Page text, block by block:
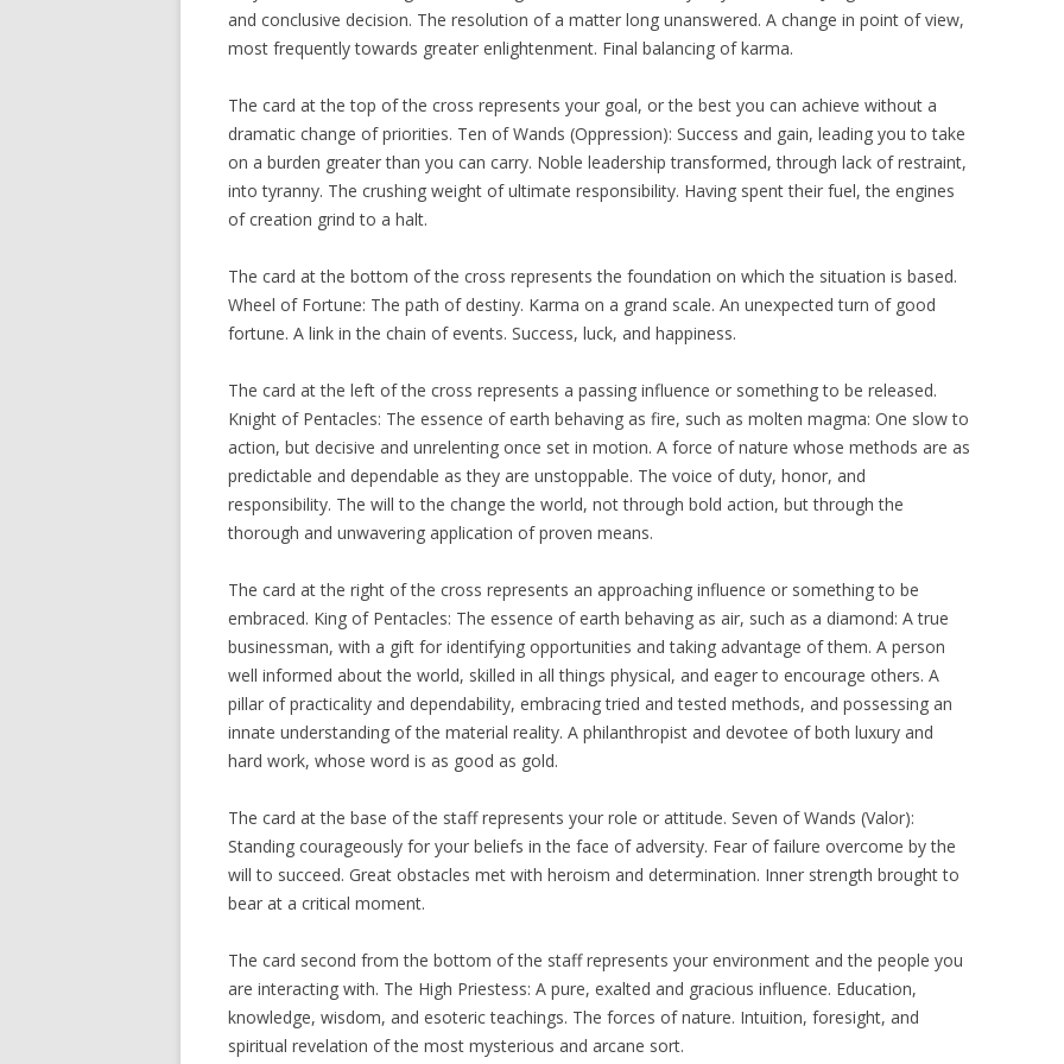
and conclusive decision. The resolution of a matter long unanswered. A change in point of view,
most frequently towards greater enlightenment. Final balancing of karma.
The card at the top of the cross represents your goal, or the best you can achieve without a
dramatic change of priorities. Ten of Wands (Oppression): Success and gain, leading you to take
on a burden greater than you can carry. Noble leadership transformed, through lack of restraint,
into tyranny. The crushing weight of ultimate responsibility. Having spent their fuel, the engines
of creation grind to a halt.
The card at the bottom of the cross represents the foundation on which the situation is based.
Wheel of Fortune: The path of destiny. Karma on a grand scale. An unexpected turn of good
fortune. A link in the chain of events. Success, luck, and happiness.
The card at the left of the cross represents a passing influence or something to be released.
Knight of Pentacles: The essence of earth behaving as fire, such as molten magma: One slow to
action, but decisive and unrelenting once set in motion. A force of nature whose methods are as
predictable and dependable as they are unstoppable. The voice of duty, honor, and
responsibility. The will to the change the world, not through bold action, but through the
thorough and unwavering application of proven means.
The card at the right of the cross represents an approaching influence or something to be
embraced. King of Pentacles: The essence of earth behaving as air, such as a diamond: A true
businessman, with a gift for identifying opportunities and taking advantage of them. A person
well informed about the world, skilled in all things physical, and eager to encourage others. A
pillar of practicality and dependability, embracing tried and tested methods, and possessing an
innate understanding of the material reality. A philanthropist and devotee of both luxury and
hard work, whose word is as good as gold.
The card at the base of the staff represents your role or attitude. Seven of Wands (Valor):
Standing courageously for your beliefs in the face of adversity. Fear of failure overcome by the
will to succeed. Great obstacles met with heroism and determination. Inner strength brought to
bear at a critical moment.
The card second from the bottom of the staff represents your environment and the people you
are interacting with. The High Priestess: A pure, exalted and gracious influence. Education,
knowledge, wisdom, and esoteric teachings. The forces of nature. Intuition, foresight, and
spiritual revelation of the most mysterious and arcane sort.